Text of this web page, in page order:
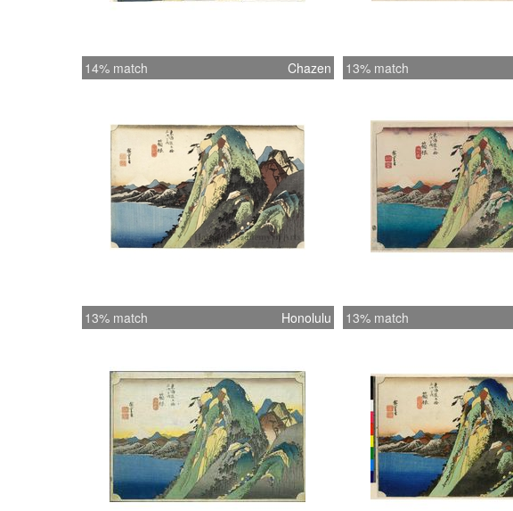
14% match Chazen 13% match
13% match Honolulu 13% match